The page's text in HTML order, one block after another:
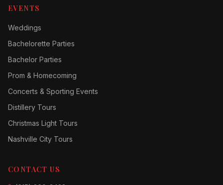
EVENTS
Weddings
Bachelorette Parties
Bachelor Parties
Prom & Homecoming
Concerts & Sporting Events
Distillery Tours
Christmas Light Tours
Nashville City Tours
CONTACT US